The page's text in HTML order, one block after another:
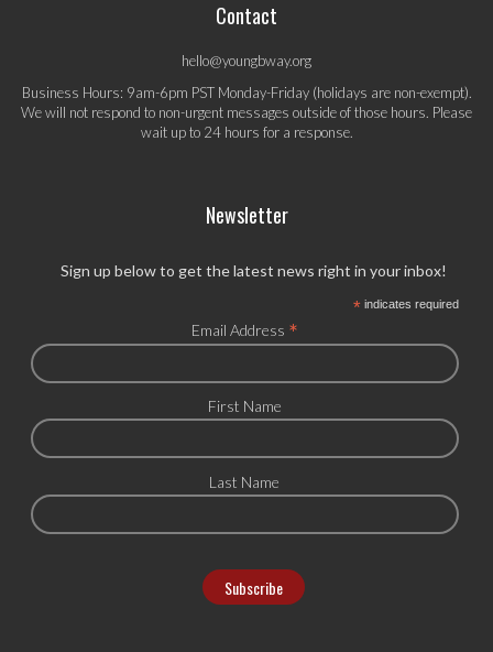
Contact
hello@youngbway.org
Business Hours: 9am-6pm PST Monday-Friday (holidays are non-exempt).
We will not respond to non-urgent messages outside of those hours. Please
wait up to 24 hours for a response.
Newsletter
Sign up below to get the latest news right in your inbox!
*indicates required
Email Address *
First Name
Last Name